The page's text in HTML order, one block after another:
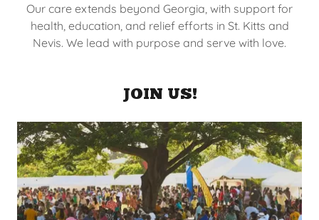
Our care extends beyond Georgia, with support for
health, education, and relief efforts in St. Kitts and
Nevis. We lead with purpose and serve with love.
JOIN US!